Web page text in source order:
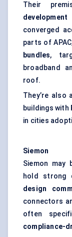
Their
converged
parts of
bundles,
broadband
roof.
They’re also
buildings with
in cities
Siemon
Siemon
hold strong
design
connectors
often
compliance-